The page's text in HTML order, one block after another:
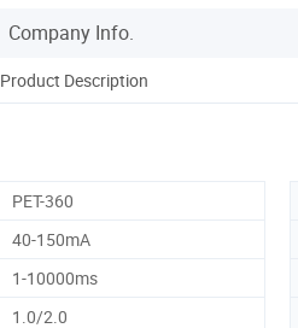
Company Info.
Product Description
PET-360
40-150mA
1-10000ms
1.0/2.0